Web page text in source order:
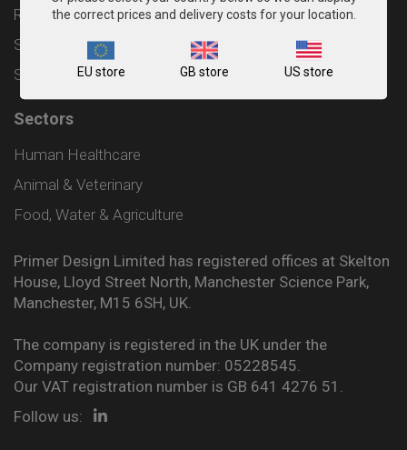
Returns & Refunds Policy
Shipping and Delivery Policy
Sitemap
Sectors
Human Healthcare
Animal & Veterinary
Food, Water & Agriculture
Primer Design Limited has registered offices at Skelton
House, Lloyd Street North, Manchester Science Park,
Manchester, M15 6SH, UK.
The company is registered in the UK under the
Company registration number: 05228545.
Our VAT registration number is GB 641 4276 51.
Follow us:
the correct prices and delivery costs for your location.
EU store GB store US store